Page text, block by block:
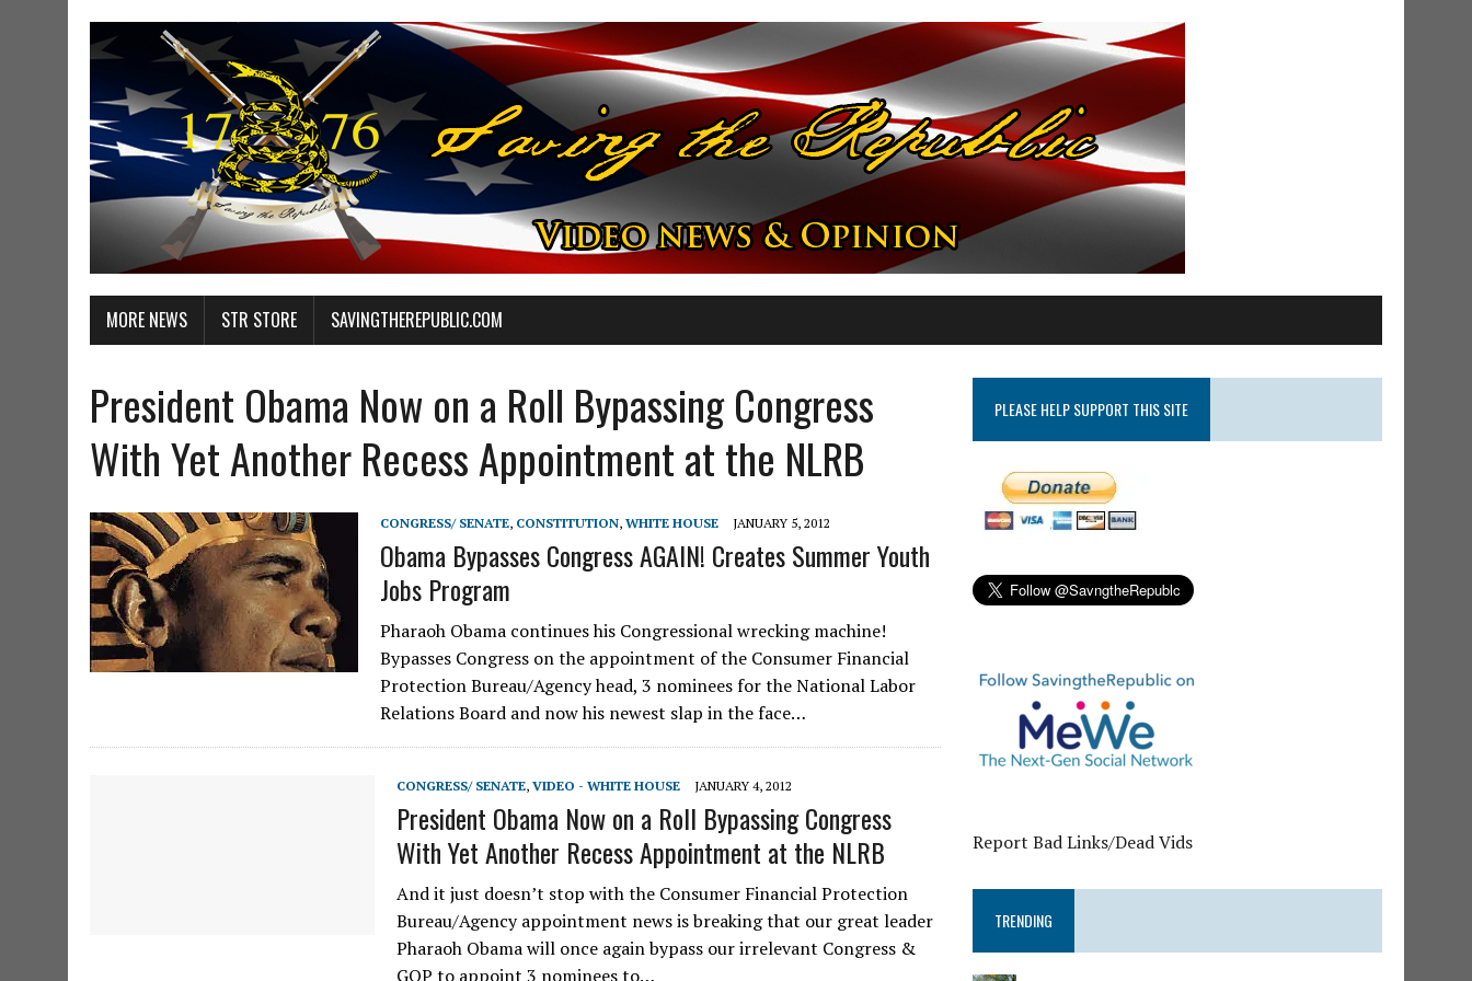
MORE NEWS STR STORE SAVINGTHEREPUBLIC.COM
President Obama Now on a Roll Bypassing Congress
With Yet Another Recess Appointment at the NLRB
CONGRESS/ SENATE, CONSTITUTION, WHITE HOUSE JANUARY 5, 2012
Obama Bypasses Congress AGAIN! Creates Summer Youth
Jobs Program
Pharaoh Obama continues his Congressional wrecking machine!
Bypasses Congress on the appointment of the Consumer Financial
Protection Bureau/Agency head, 3 nominees for the National Labor
Relations Board and now his newest slap in the face…
CONGRESS/ SENATE, VIDEO - WHITE HOUSE JANUARY 4, 2012
President Obama Now on a Roll Bypassing Congress
With Yet Another Recess Appointment at the NLRB
And it just doesn’t stop with the Consumer Financial Protection
Bureau/Agency appointment news is breaking that our great leader
Pharaoh Obama will once again bypass our irrelevant Congress &
GOP to appoint 3 nominees to…
PLEASE HELP SUPPORT THIS SITE
Report Bad Links/Dead Vids
TRENDING